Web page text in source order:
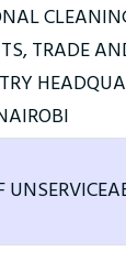
TRADE